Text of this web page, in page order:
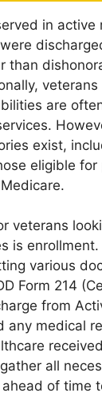
in active
than
are
exist,
eligible for
veterans
is
various
Form 214
from
any medical
all
of time